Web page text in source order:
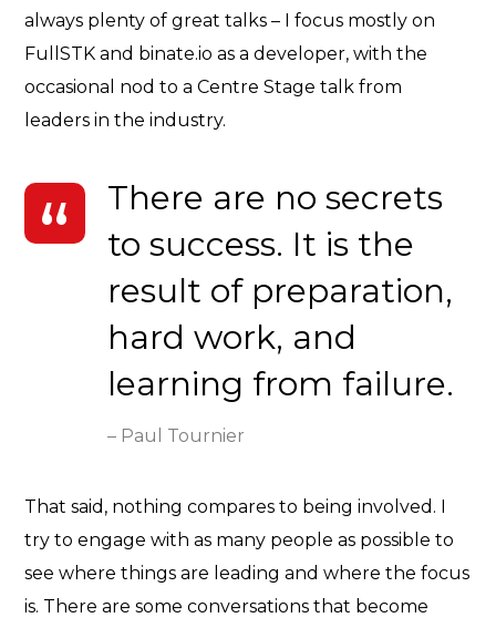
always plenty of great talks – I focus mostly on
FullSTK and binate.io as a developer, with the
occasional nod to a Centre Stage talk from
leaders in the industry.
There are no secrets
to success. It is the
result of preparation,
hard work, and
learning from failure.
– Paul Tournier
That said, nothing compares to being involved. I
try to engage with as many people as possible to
see where things are leading and where the focus
is. There are some conversations that become